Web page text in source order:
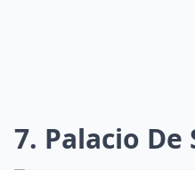
7. Palacio De